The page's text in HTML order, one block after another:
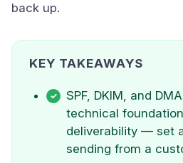
back up.
KEY TAKEAWAYS
SPF, DKIM, and
technical
deliverability — set
sending from a